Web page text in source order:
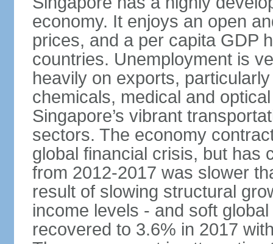
economy. It enjoys an open
prices, and a per capita GDP
countries. Unemployment is
heavily on exports,
chemicals, medical and
Singapore’s vibrant
sectors. The economy
global financial crisis, but has
from 2012-2017 was slower
result of slowing structural
income levels - and soft
recovered to 3.6% in 2017